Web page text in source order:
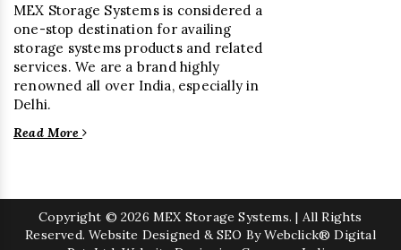
MEX Storage Systems is considered a
one-stop destination for availing
storage systems products and related
services. We are a brand highly
renowned all over India, especially in
Delhi.
Read More
Copyright © 2026 MEX Storage Systems. | All Rights
Reserved. Website Designed & SEO By Webclick® Digital